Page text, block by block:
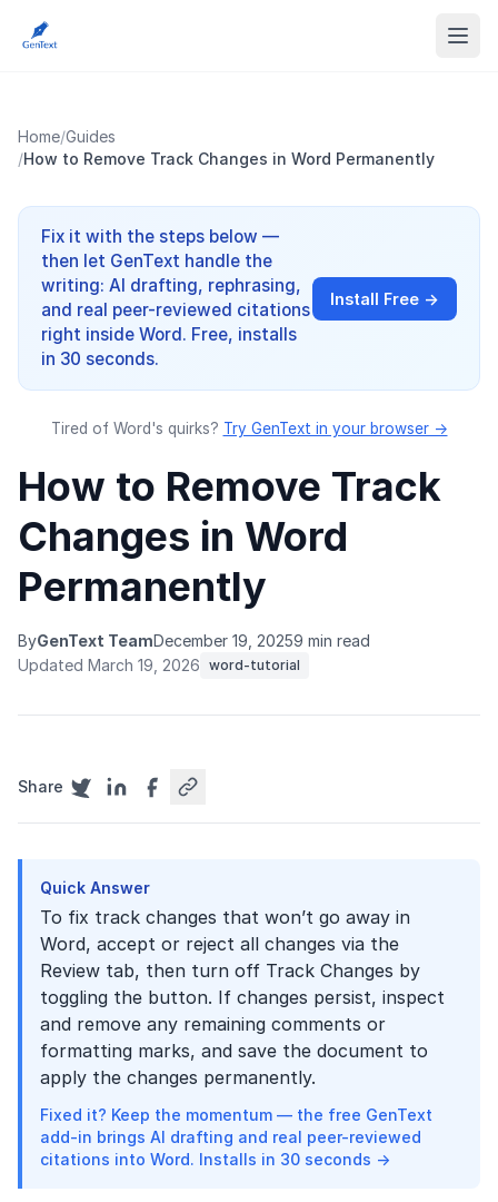
Home/Guides
/How to Remove Track Changes in Word Permanently
Fix it with the steps below —
then let GenText handle the
writing: AI drafting, rephrasing,
and real peer-reviewed citations
right inside Word. Free, installs
in 30 seconds.
Install Free →
Tired of Word's quirks? Try GenText in your browser →
How to Remove Track
Changes in Word
Permanently
ByGenText TeamDecember 19, 20259 min read
Updated March 19, 2026 word-tutorial
Share
Quick Answer
To fix track changes that won’t go away in
Word, accept or reject all changes via the
Review tab, then turn off Track Changes by
toggling the button. If changes persist, inspect
and remove any remaining comments or
formatting marks, and save the document to
apply the changes permanently.
Fixed it? Keep the momentum — the free GenText
add-in brings AI drafting and real peer-reviewed
citations into Word. Installs in 30 seconds →